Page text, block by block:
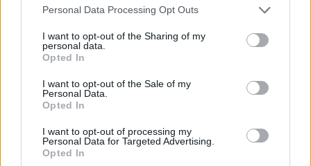
Please note that this website/app uses one or more Google
not limited to your visit or usage behaviour. You may click to
grant or deny consent to Google and its third-party tags to
use your data for below specified purposes in below Google
consent section.
Personal Data Processing Opt Outs
I want to opt-out of the Sharing of my
personal data.
Opted In
I want to opt-out of the Sale of my
Personal Data.
Opted In
I want to opt-out of processing my
Personal Data for Targeted Advertising.
Opted In
France
Oct 17th
Samoa
France
Nov 6th
Nov 13th